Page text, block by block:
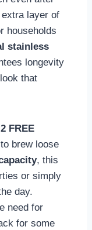
layer of
households
stainless
longevity
that
2 FREE
brew loose
, this
or simply
day.
need for
for some